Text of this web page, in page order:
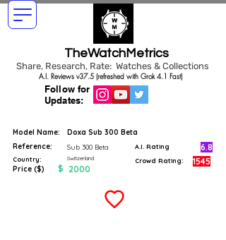
TheWatchMetrics
Share, Research, Rate: Watches & Collections
Follow for
Updates:
A.I. Reviews v37.5 (refreshed with Grok 4.1 Fast)
Model Name:
Doxa Sub 300 Beta
Reference:
Sub 300 Beta
Country: Switzerland
Price ($) $ 2000
A.I. Rating 6.8
Crowd Rating: 1545